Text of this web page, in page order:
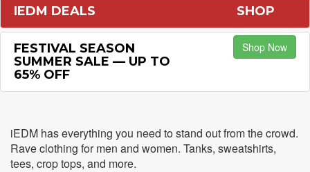
IEDM DEALS SHOP
FESTIVAL SEASON
SUMMER SALE — UP TO
65% OFF
Shop Now
iEDM has everything you need to stand out from the crowd.
Rave clothing for men and women. Tanks, sweatshirts,
tees, crop tops, and more.